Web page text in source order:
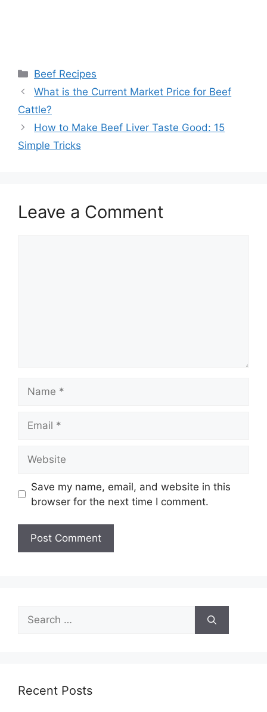
Categories
Beef Recipes
What is the Current Market Price for Beef
Cattle?
How to Make Beef Liver Taste Good: 15
Simple Tricks
Leave a Comment
Save my name, email, and website in this
browser for the next time I comment.
Search
for:
Recent Posts